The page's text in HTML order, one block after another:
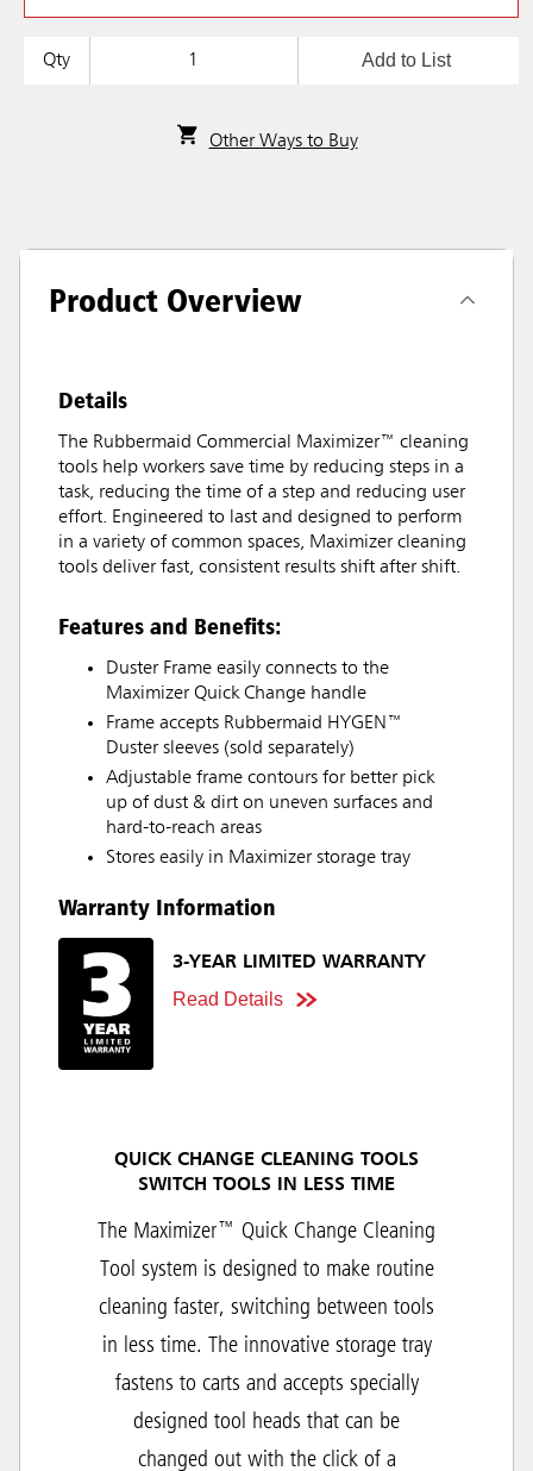
Qty Add to List
Other Ways to Buy
Product Overview
Details
The Rubbermaid Commercial Maximizer™ cleaning
tools help workers save time by reducing steps in a
task, reducing the time of a step and reducing user
effort. Engineered to last and designed to perform
in a variety of common spaces, Maximizer cleaning
tools deliver fast, consistent results shift after shift.
Features and Benefits:
Duster Frame easily connects to the
Maximizer Quick Change handle
Frame accepts Rubbermaid HYGEN™
Duster sleeves (sold separately)
Adjustable frame contours for better pick
up of dust & dirt on uneven surfaces and
hard-to-reach areas
Stores easily in Maximizer storage tray
Warranty Information
3-YEAR LIMITED WARRANTY
Read Details
QUICK CHANGE CLEANING TOOLS
SWITCH TOOLS IN LESS TIME
The Maximizer™ Quick Change Cleaning
Tool system is designed to make routine
cleaning faster, switching between tools
in less time. The innovative storage tray
fastens to carts and accepts specially
designed tool heads that can be
changed out with the click of a